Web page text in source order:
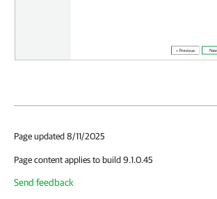
Page updated 8/11/2025
Page content applies to build 9.1.0.45
Send feedback